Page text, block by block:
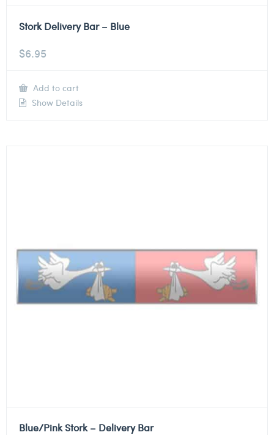
Stork Delivery Bar – Blue
$6.95
Add to cart
Show Details
Blue/Pink Stork – Delivery Bar